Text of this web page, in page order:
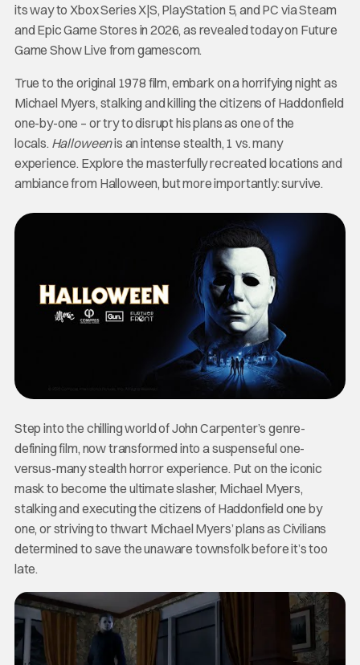
its way to Xbox Series X|S, PlayStation 5, and PC via Steam
and Epic Game Stores in 2026, as revealed today on Future
Game Show Live from gamescom.
True to the original 1978 film, embark on a horrifying night as
Michael Myers, stalking and killing the citizens of Haddonfield
one-by-one – or try to disrupt his plans as one of the
locals. Halloweenis an intense stealth, 1 vs. many
experience. Explore the masterfully recreated locations and
ambiance from Halloween, but more importantly: survive.
Step into the chilling world of John Carpenter’s genre-
defining film, now transformed into a suspenseful one-
versus-many stealth horror experience. Put on the iconic
mask to become the ultimate slasher, Michael Myers,
stalking and executing the citizens of Haddonfield one by
one, or striving to thwart Michael Myers’ plans as Civilians
determined to save the unaware townsfolk before it’s too
late.